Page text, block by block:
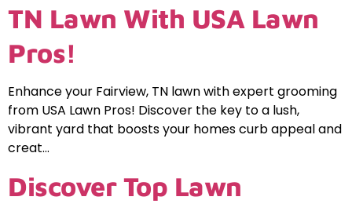
TN Lawn With USA Lawn
Pros!
Enhance your Fairview, TN lawn with expert grooming
from USA Lawn Pros! Discover the key to a lush,
vibrant yard that boosts your homes curb appeal and
creat…
Discover Top Lawn